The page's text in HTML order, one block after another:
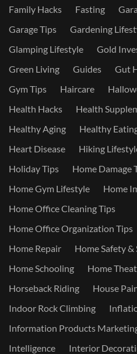
Family Hacks
Fasting
Garage Tips
Gardening
Glamping Lifestyle
Gold
Green Living
Guides Gut
Gym Tips
Haircare
Health Hacks
Health
Healthy Aging
Healthy
Heart Disease
Hiking
Holiday Tips
Home Damage
Home Gym Lifestyle
Home
Home Office Cleaning Tips
Home Office Organization Tips
Home Repair
Home Safety &
Home Schooling
Home
Horseback Riding
House
Indoor Rock Climbing
Information Products
Intelligence
Interior